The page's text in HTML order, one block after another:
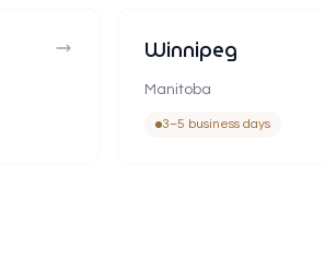
Winnipeg
Manitoba
3–5 business days